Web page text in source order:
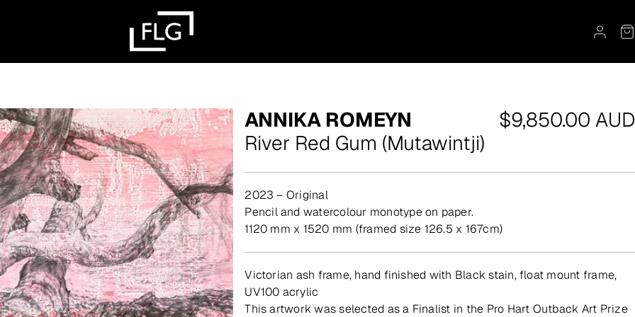
ANNIKA ROMEYN
River Red Gum (Mutawintji)
Regular
$9,850.00 AUD
2023 – Original
pencil and watercolour monotype on paper.
1120 mm x 1520 mm (framed size 126.5 x 167cm)
Victorian ash frame, hand finished with Black stain, float mount frame,
UV100 acrylic
This artwork was selected as a Finalist in the Pro Hart Outback Art Prize